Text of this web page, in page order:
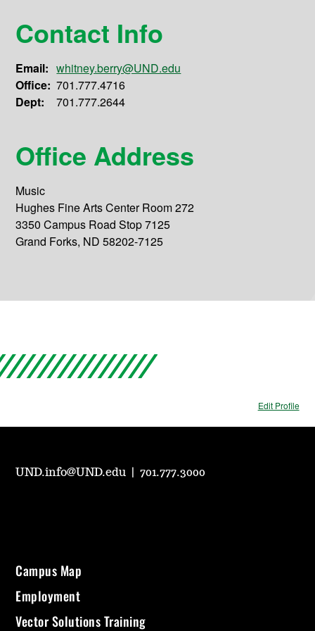
Contact Info
Email: whitney.berry@UND.edu
Office: 701.777.4716
Dept:
701.777.2644
Office Address
Music
Hughes Fine Arts Center Room 272
3350 Campus Road Stop 7125
Grand Forks, ND 58202-7125
Edit Profile
UND.info@UND.edu |701.777.3000
Campus Map
Employment
Vector Solutions Training